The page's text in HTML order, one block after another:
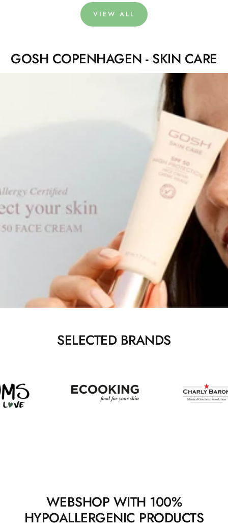
VIEW ALL
GOSH COPENHAGEN - SKIN CARE
SELECTED BRANDS
WEBSHOP WITH 100%
HYPOALLERGENIC PRODUCTS